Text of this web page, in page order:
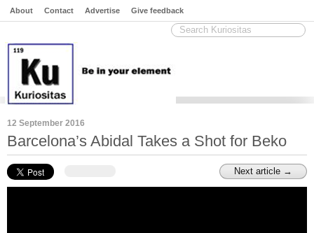
About Contact Advertise Give feedback
12 September 2016
Barcelona’s Abidal Takes a Shot for Beko
Next article →